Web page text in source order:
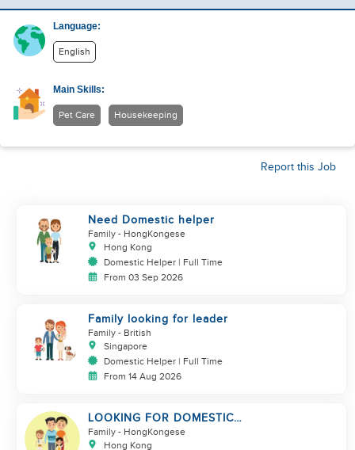
Language:
English
Main Skills:
Pet Care Housekeeping
Report this Job
Need Domestic helper
Family - HongKongese
Hong Kong
Domestic Helper | Full Time
From 03 Sep 2026
Family looking for leader
Family - British
Singapore
Domestic Helper | Full Time
From 14 Aug 2026
LOOKING FOR DOMESTIC
HELPER FOR A FAMILY OF 4,
STARTS IN OCT
Family - HongKongese
Hong Kong